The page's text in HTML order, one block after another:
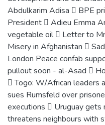
Abdulkarim Adisa  BPE
President  Adieu Emma
vegetable oil  Letter to
Misery in Afghanistan 
London Peace confab
pullout soon - al-Asad 
 Togo: W/African leaders
sues Rumsfeld over
executions  Uruguay
threatens neighbours with